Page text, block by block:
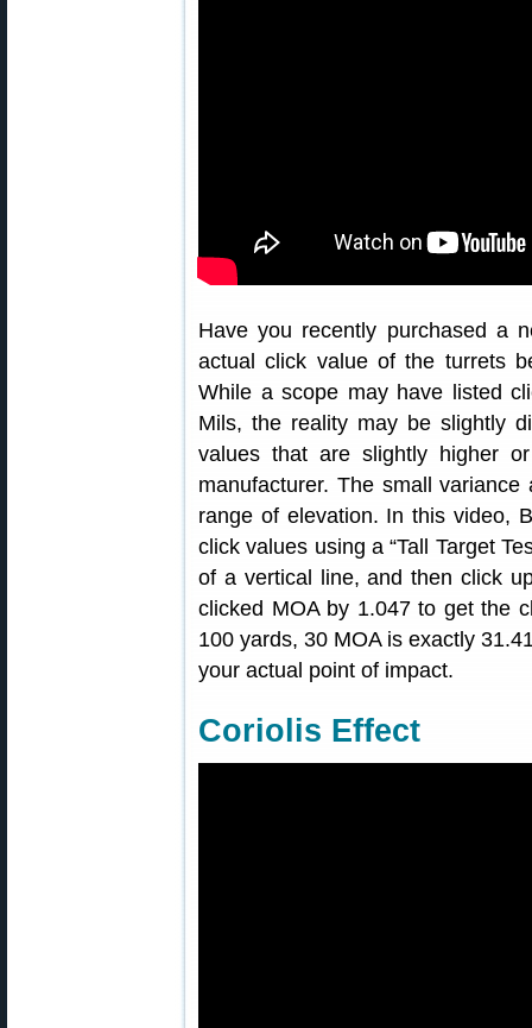
Have you recently purchased a
actual click value of the turrets
While a scope may have listed
Mils, the reality may be slightly
values that are slightly higher
manufacturer. The small
range of elevation. In this video,
click values using a “Tall Target
of a vertical line, and then click
clicked MOA by 1.047 to get the
100 yards, 30 MOA is exactly
your actual point of impact.
Coriolis Effect